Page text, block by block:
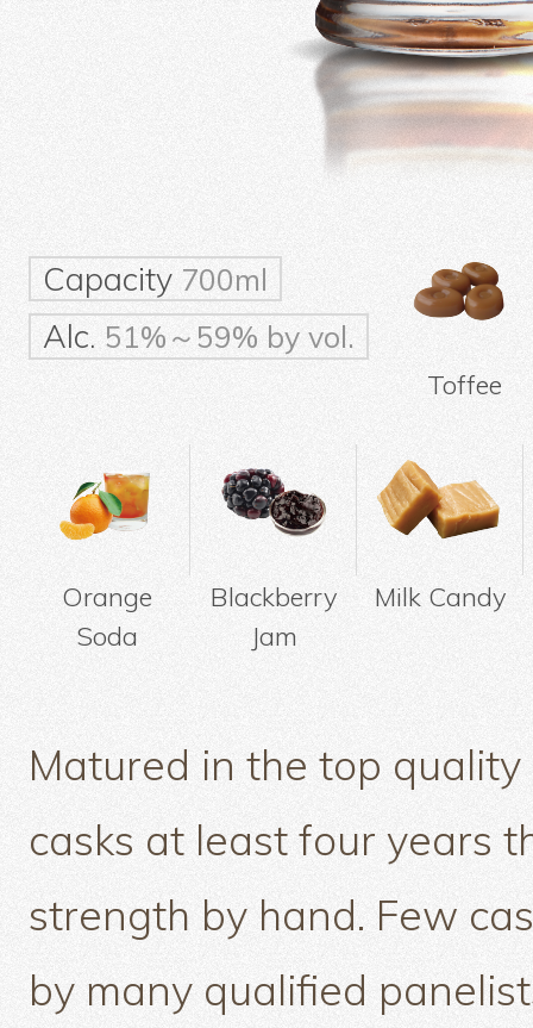
Capacity700ml
Alc. 51%～59% by vol.
Toffee
Orange
Soda
Blackberry
Jam
Milk Candy
Matured in the top
casks at least four years
strength by hand. Few
by many qualified